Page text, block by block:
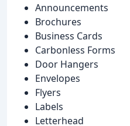
Announcements
Brochures
Business Cards
Carbonless Forms
Door Hangers
Envelopes
Flyers
Labels
Letterhead